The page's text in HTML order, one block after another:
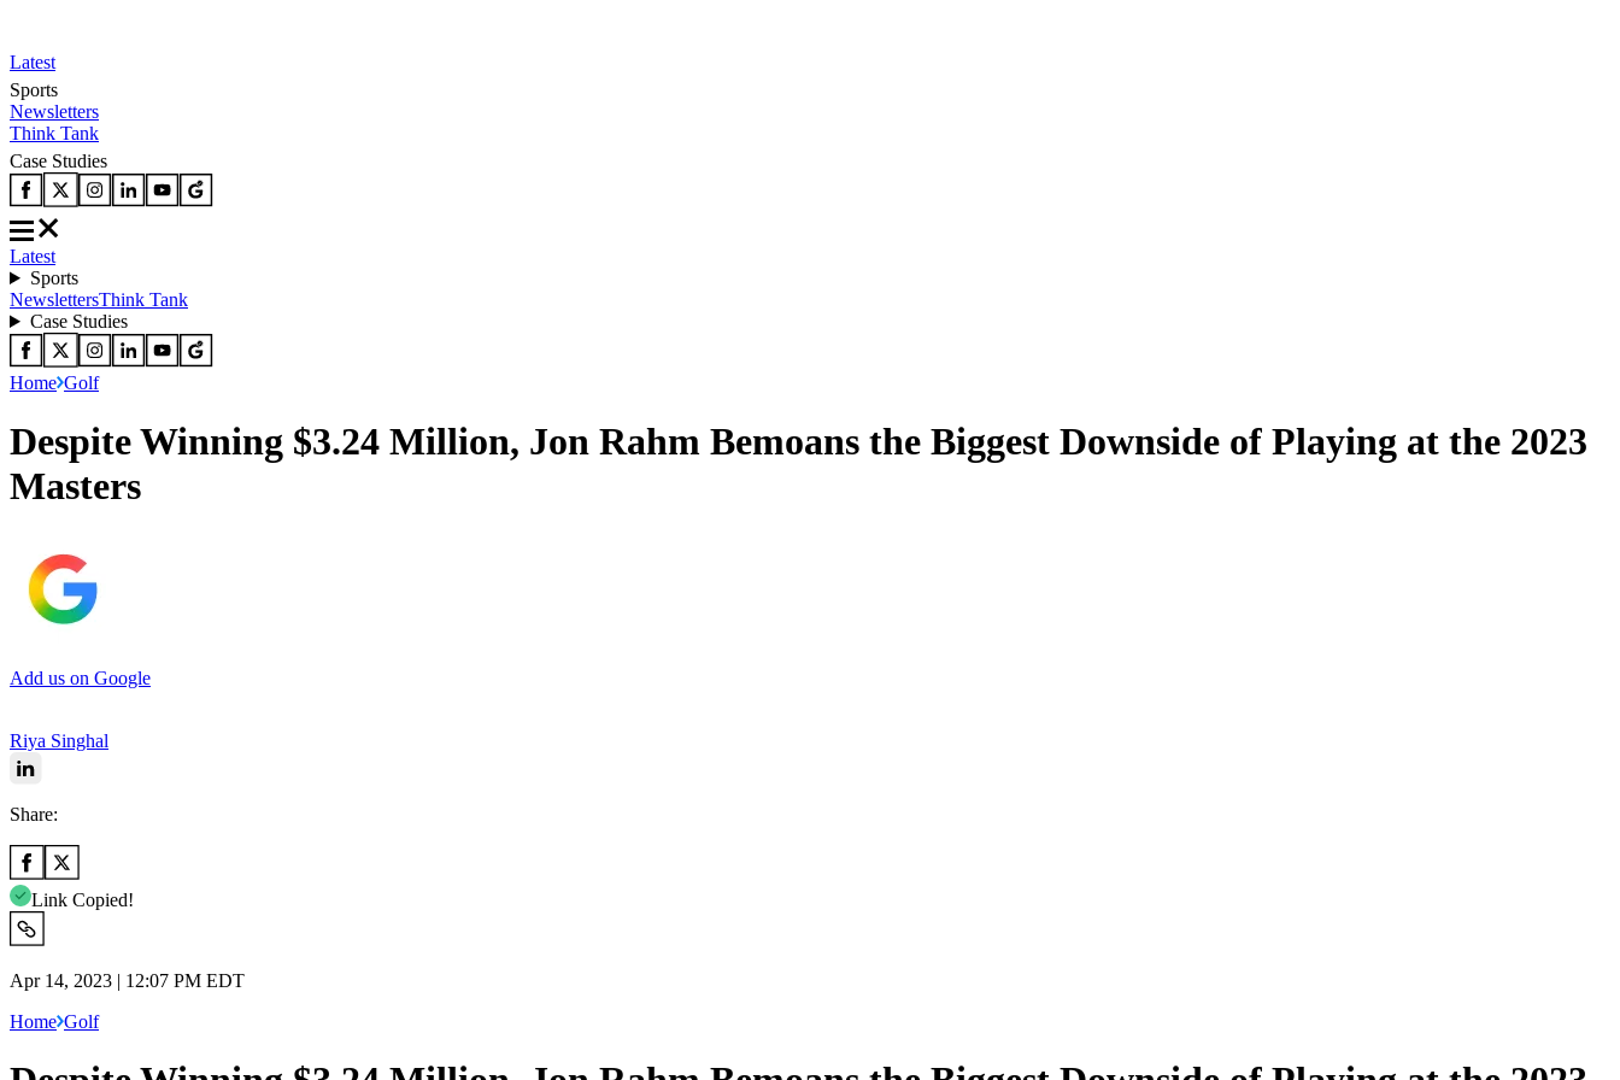
Latest
Sports
Newsletters
Think Tank
Case Studies
Latest
Sports
NewslettersThink Tank
Case Studies
Home Golf
Despite Winning $3.24 Million, Jon Rahm Bemoans the Biggest Downside of Playing at the 2023
Masters
Add us on Google
Riya Singhal
Share:
Link Copied!
Apr 14, 2023 | 12:07 PM EDT
Home Golf